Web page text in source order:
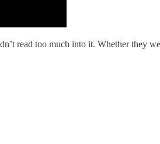
read too much into it. Whether they